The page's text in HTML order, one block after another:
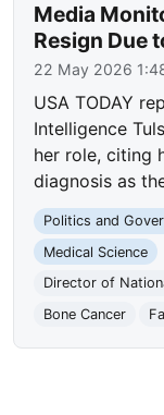
Media
Resign Due
22 May 2026
USA TODAY
Intelligence
her role, citing
diagnosis as
Politics and
Medical Science
Director of
Bone Cancer